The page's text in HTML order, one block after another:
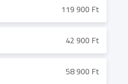
119 900 Ft
42 900 Ft
58 900 Ft